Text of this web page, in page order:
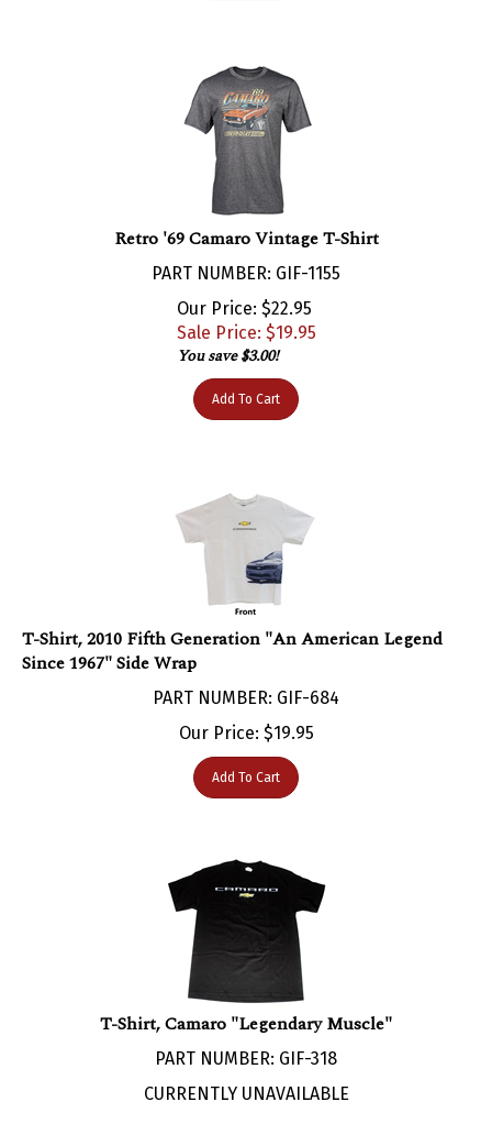
Retro '69 Camaro Vintage T-Shirt
PART NUMBER: GIF-1155
Our Price: $22.95
Sale Price: $19.95
You save $3.00!
Add To Cart
T-Shirt, 2010 Fifth Generation "An American Legend
Since 1967" Side Wrap
PART NUMBER: GIF-684
Our Price:$ 19.95
Add To Cart
T-Shirt, Camaro "Legendary Muscle"
PART NUMBER: GIF-318
CURRENTLY UNAVAILABLE